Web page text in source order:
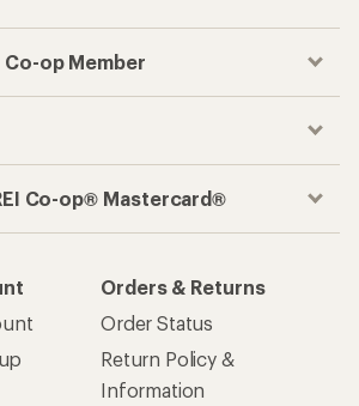
Co-op Member
Co-op® Mastercard®
Orders & Returns
Order Status
Return Policy &
Information